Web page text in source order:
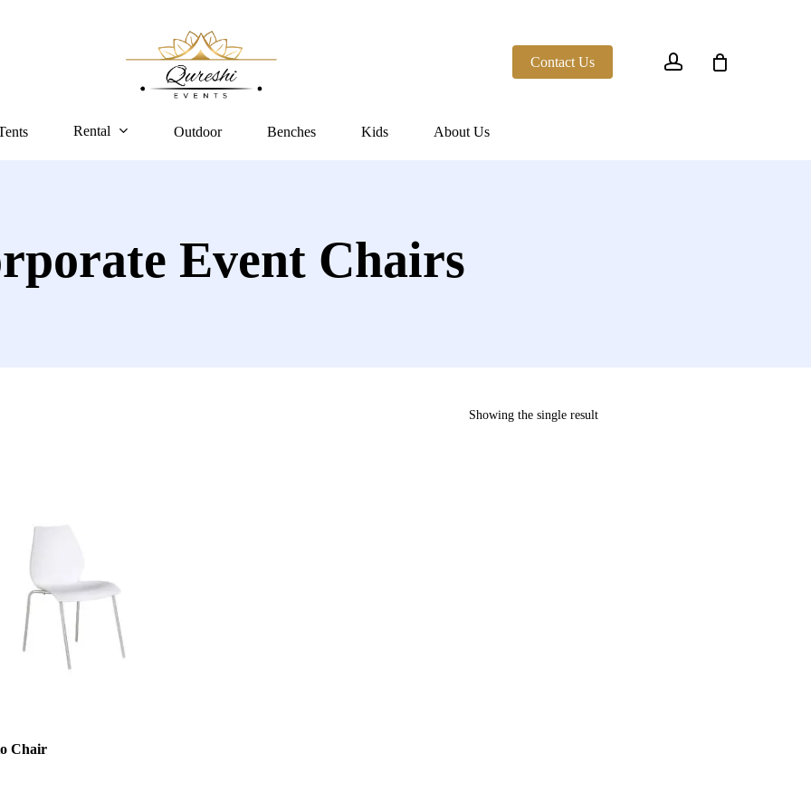
Contact Us
Rental Outdoor Benches Kids About Us
Event Chairs
Showing the single result
Chair